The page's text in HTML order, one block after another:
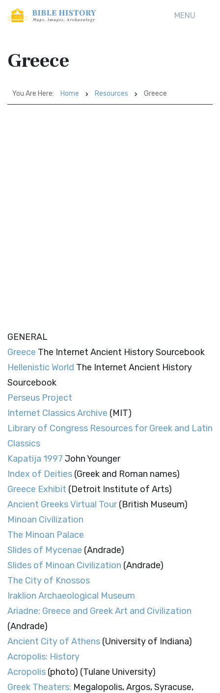
MENU
Greece
You Are Here: Home Resources Greece
GENERAL
Greece The Internet Ancient History Sourcebook
Hellenistic World The Internet Ancient History
Sourcebook
Perseus Project
Internet Classics Archive (MIT)
Library of Congress Resources for Greek and Latin
Classics
Kapatija 1997 John Younger
Index of Deities (Greek and Roman names)
Greece Exhibit (Detroit Institute of Arts)
Ancient Greeks Virtual Tour(British Museum)
Minoan Civilization
The Minoan Palace
Slides of Mycenae (Andrade)
Slides of Minoan Civilization (Andrade)
The City of Knossos
Iraklion Archaeological Museum
Ariadne: Greece and Greek Art and Civilization
(Andrade)
Ancient City of Athens (University of Indiana)
Acropolis: History
Acropolis (photo) (Tulane University)
Greek Theaters: Megalopolis, Argos, Syracuse,